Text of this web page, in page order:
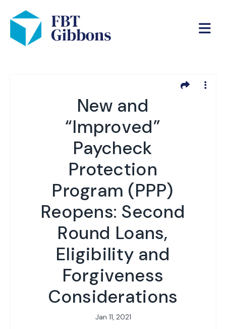
New and
“Improved”
Paycheck
Protection
Program (PPP)
Reopens: Second
Round Loans,
Eligibility and
Forgiveness
Considerations
Jan 11, 2021